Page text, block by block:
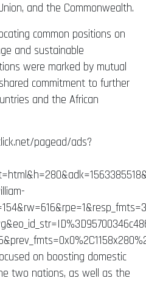
and the Commonwealth.
common positions on
and sustainable
were marked by mutual
commitment to further
and the African
pagead/ads?
on boosting domestic
two nations, as well as the